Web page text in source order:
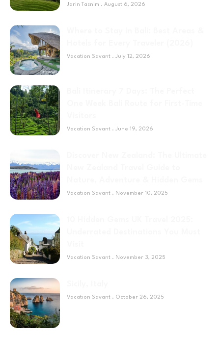
Jarin Tasnim August 6, 2026
Vacation Savant July 12, 2026
Vacation Savant June 19, 2026
Vacation Savant November 10, 2025
Vacation Savant November 3, 2025
Vacation Savant October 26, 2025